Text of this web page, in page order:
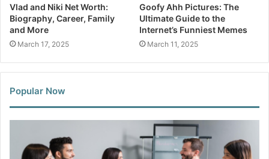
Vlad and Niki Net Worth:
Biography, Career, Family
and More
March 17, 2025
Goofy Ahh Pictures: The
Ultimate Guide to the
Internet’s Funniest Memes
March 11, 2025
Popular Now